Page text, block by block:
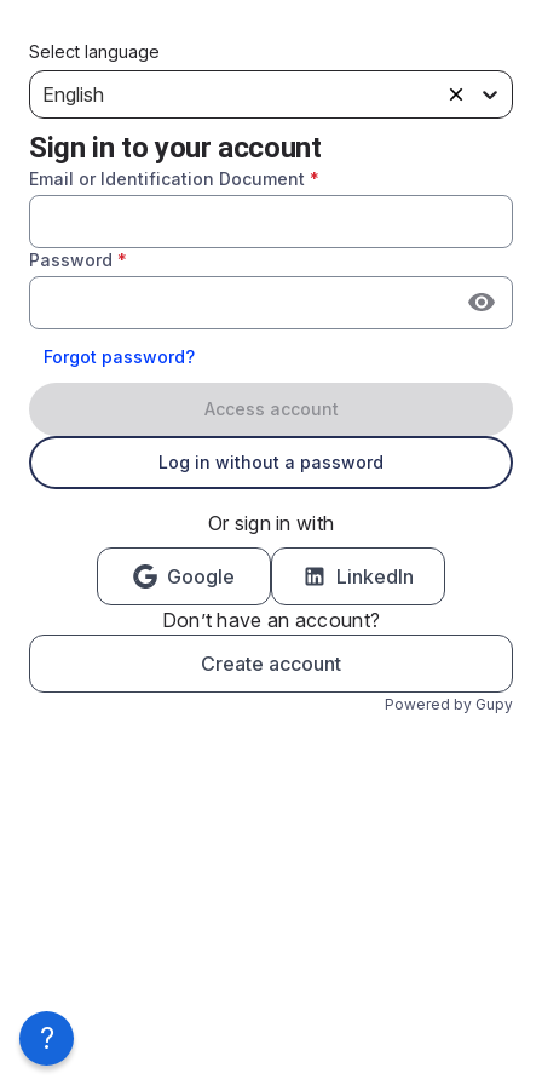
Select language
English
Sign in to your account
Email or Identification Document *
Password *
Forgot password?
Access account
Log in without a password
Or sign in with
Google
LinkedIn
Don’t have an account?
Create account
Powered by Gupy
?